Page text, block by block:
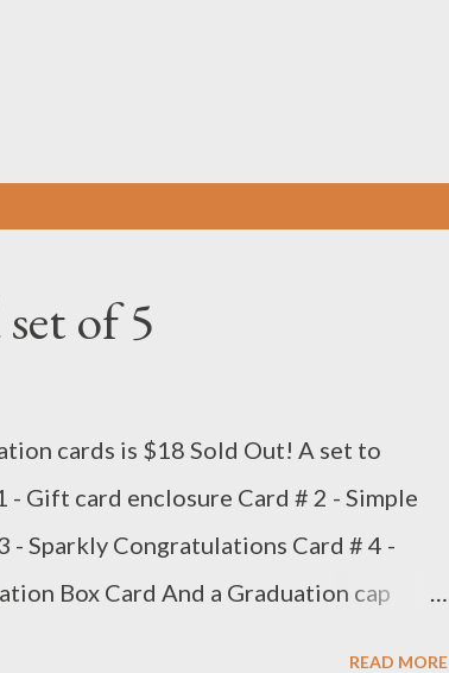
of 5
cards is $18 Sold Out! A set to
- Gift card enclosure Card # 2 - Simple
- Sparkly Congratulations Card # 4 -
Box Card And a Graduation cap
READ MORE